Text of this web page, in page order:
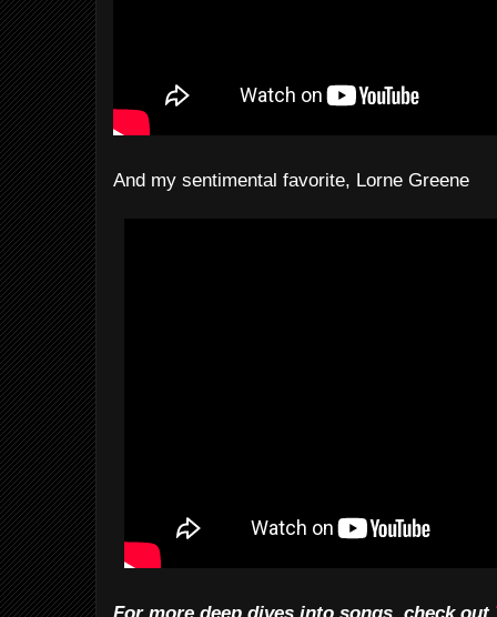
And my sentimental favorite, Lorne Greene
For more deep dives into songs, check out